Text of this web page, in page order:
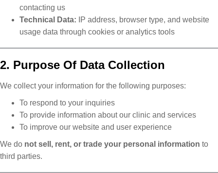
contacting us
Technical Data: IP address, browser type, and website
usage data through cookies or analytics tools
2. Purpose Of Data Collection
We collect your information for the following purposes:
To respond to your inquiries
To provide information about our clinic and services
To improve our website and user experience
We do not sell, rent, or trade your personal information to
third parties.